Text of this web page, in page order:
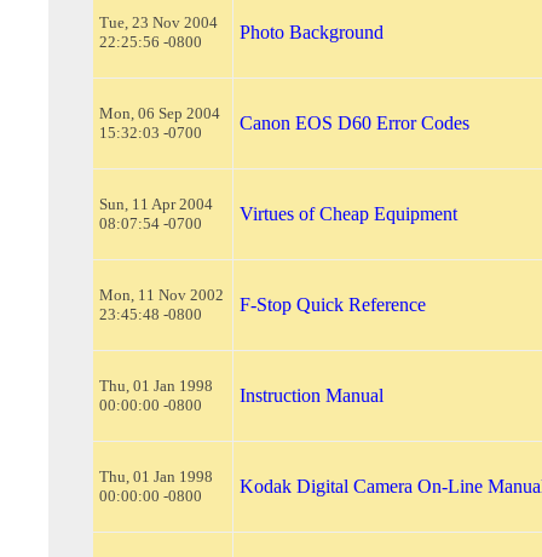
Tue, 23 Nov 2004
22:25:56 -0800
Photo Background
Mon, 06 Sep 2004
15:32:03 -0700
Canon EOS D60 Error Codes
Sun, 11 Apr 2004
08:07:54 -0700
Virtues of Cheap Equipment
Mon, 11 Nov 2002
23:45:48 -0800
F-Stop Quick Reference
Thu, 01 Jan 1998
00:00:00 -0800
Instruction Manual
Thu, 01 Jan 1998
00:00:00 -0800
Kodak Digital Camera On-Line